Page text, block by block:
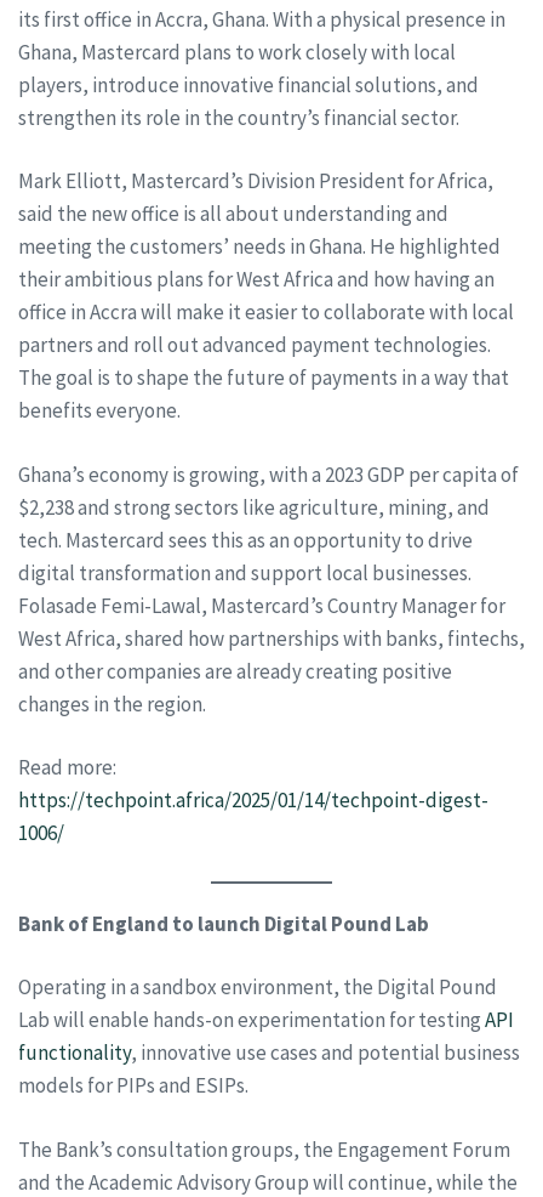
its first office in Accra, Ghana. With a physical presence in
Ghana, Mastercard plans to work closely with local
players, introduce innovative financial solutions, and
strengthen its role in the country’s financial sector.
Mark Elliott, Mastercard’s Division President for Africa,
said the new office is all about understanding and
meeting the customers’ needs in Ghana. He highlighted
their ambitious plans for West Africa and how having an
office in Accra will make it easier to collaborate with local
partners and roll out advanced payment technologies.
The goal is to shape the future of payments in a way that
benefits everyone.
Ghana’s economy is growing, with a 2023 GDP per capita of
$2,238 and strong sectors like agriculture, mining, and
tech. Mastercard sees this as an opportunity to drive
digital transformation and support local businesses.
Folasade Femi-Lawal, Mastercard’s Country Manager for
West Africa, shared how partnerships with banks, fintechs,
and other companies are already creating positive
changes in the region.
Read more:
https://techpoint.africa/2025/01/14/techpoint-digest-
1006/
Bank of England to launch Digital Pound Lab
Operating in a sandbox environment, the Digital Pound
Lab will enable hands-on experimentation for testingAPI
functionality, innovative use cases and potential business
models for PIPs and ESIPs.
The Bank’s consultation groups, the Engagement Forum
and the Academic Advisory Group will continue, while the